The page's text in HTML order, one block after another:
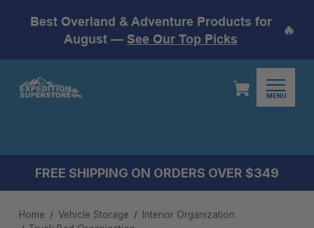
Best Overland & Adventure Products for
August — See Our Top Picks
🔥
MENU
FREE SHIPPING ON ORDERS OVER $349
Home Vehicle Storage
Interior Organization